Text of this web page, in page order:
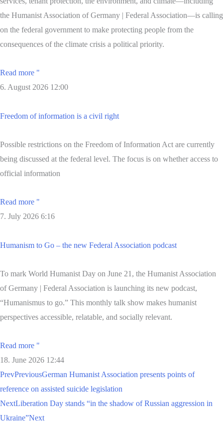
the Humanist Association of Germany | Federal Association—is calling
on the federal government to make protecting people from the
consequences of the climate crisis a political priority.
Read more "
6. August 2026 12:00
Freedom of information is a civil right
Possible restrictions on the Freedom of Information Act are currently
being discussed at the federal level. The focus is on whether access to
official information
Read more "
7. July 2026 6:16
Humanism to Go – the new Federal Association podcast
To mark World Humanist Day on June 21, the Humanist Association
of Germany | Federal Association is launching its new podcast,
“Humanismus to go.” This monthly talk show makes humanist
perspectives accessible, relatable, and socially relevant.
Read more "
18. June 2026 12:44
PrevPreviousGerman Humanist Association presents points of
reference on assisted suicide legislation
NextLiberation Day stands “in the shadow of Russian aggression in
Ukraine”Next